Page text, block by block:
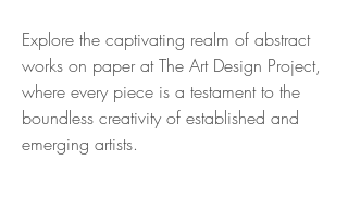
Explore the captivating realm of abstract
works on paper at The Art Design Project,
where every piece is a testament to the
boundless creativity of established and
emerging artists.